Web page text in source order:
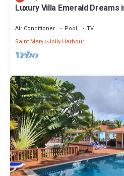
Check to see if this Villa has the
Enjoy your stay in Jolly Harbour at this
Luxury Villa Emerald Dreams
Air Conditioner Pool
TV
Saint Mary Jolly Harbour